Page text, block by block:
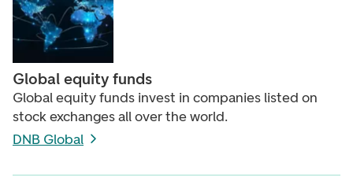
Global equity funds
Global equity funds invest in companies listed on
stock exchanges all over the world.
DNB Global